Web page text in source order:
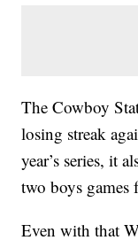
The Cowboy
losing streak
year’s series, it
two boys games
Even with that